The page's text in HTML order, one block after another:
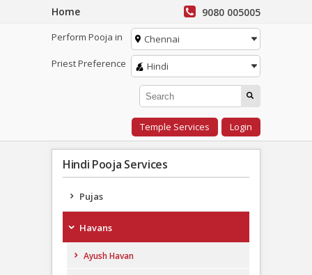
Home 9080 005005
Perform Pooja in
Chennai
Priest Preference
Hindi
Temple Services Login
Hindi Pooja Services
Pujas
Havans
Ayush Havan